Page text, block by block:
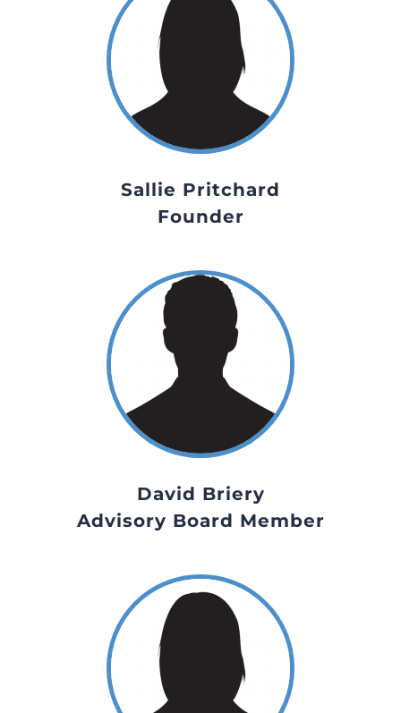
Sallie Pritchard
Founder
David Briery
Advisory Board Member